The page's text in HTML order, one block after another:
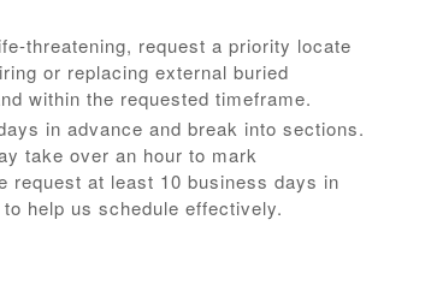
threatening, request a priority locate
or replacing external buried
within the requested timeframe.
in advance and break into sections.
take over an hour to mark
request at least 10 business days in
help us schedule effectively.